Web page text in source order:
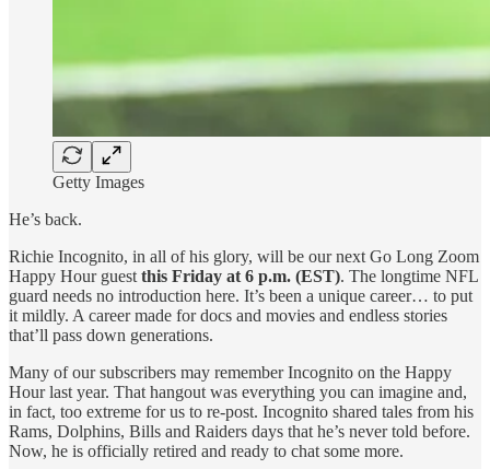
Getty Images
He’s back.
Richie Incognito, in all of his glory, will be our next Go Long Zoom
Happy Hour guest this Friday at 6 p.m. (EST). The longtime NFL
guard needs no introduction here. It’s been a unique career… to put
it mildly. A career made for docs and movies and endless stories
that’ll pass down generations.
Many of our subscribers may remember Incognito on the Happy
Hour last year. That hangout was everything you can imagine and,
in fact, too extreme for us to re-post. Incognito shared tales from his
Rams, Dolphins, Bills and Raiders days that he’s never told before.
Now, he is officially retired and ready to chat some more.